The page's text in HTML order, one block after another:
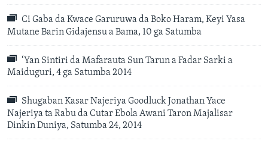
Ci Gaba da Kwace Garuruwa da Boko Haram, Keyi Yasa
Mutane Barin Gidajensu a Bama, 10 ga Satumba
‘Yan Sintiri da Mafarauta Sun Tarun a Fadar Sarki a
Maiduguri, 4 ga Satumba 2014
Shugaban Kasar Najeriya Goodluck Jonathan Yace
Najeriya ta Rabu da Cutar Ebola Awani Taron Majalisar
Dinkin Duniya, Satumba 24, 2014